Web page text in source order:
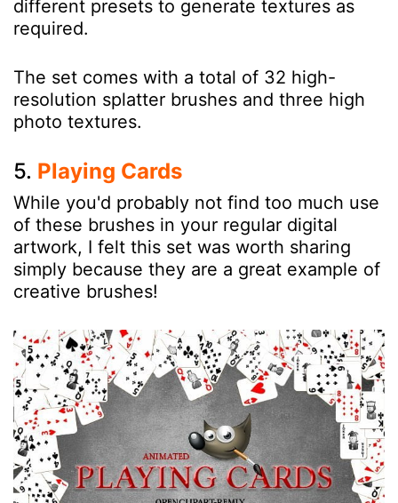
different presets to generate textures as
required.
The set comes with a total of 32 high-
resolution splatter brushes and three high
photo textures.
5. Playing Cards
While you'd probably not find too much use
of these brushes in your regular digital
artwork, I felt this set was worth sharing
simply because they are a great example of
creative brushes!